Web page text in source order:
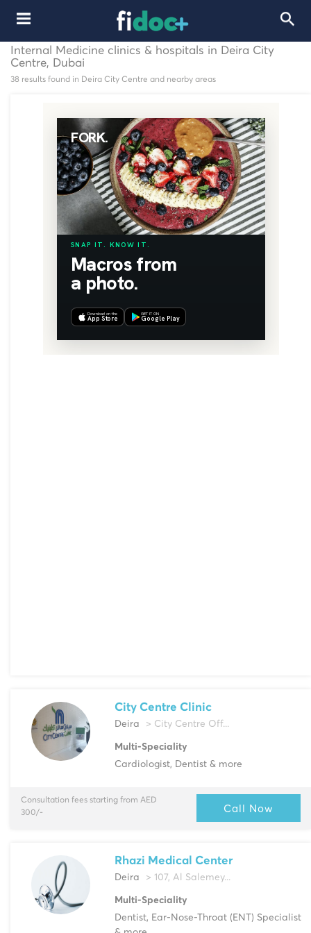
Internal Medicine clinics & hospitals in Deira City
Centre, Dubai
38 results found in Deira City Centre and nearby areas
City Centre Clinic
Deira > City Centre Off...
Multi-Speciality
Cardiologist, Dentist & more
Consultation fees starting from AED
300/-
Call Now
Rhazi Medical Center
Deira > 107, Al Salemey...
Multi-Speciality
Dentist, Ear-Nose-Throat (ENT) Specialist